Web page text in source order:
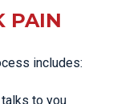
PAIN
includes:
to you